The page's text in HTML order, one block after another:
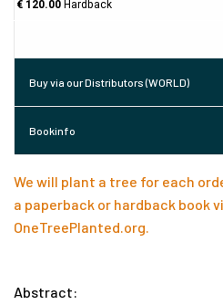
€ 120.00Hardback
Buy via our Distributors (WORLD)
Bookinfo
We will plant a tree for each
a paperback or hardback book
OneTreePlanted.org.
Abstract: